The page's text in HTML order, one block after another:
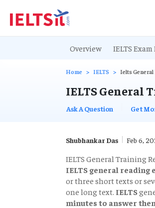
Overview IELTS Exam
Home IELTS Ielts General
IELTS General
Ask A Question Get
Shubhankar Das Feb 6,
IELTS General Training
IELTS general
or three short texts or
one long text. IELTS
minutes to answer